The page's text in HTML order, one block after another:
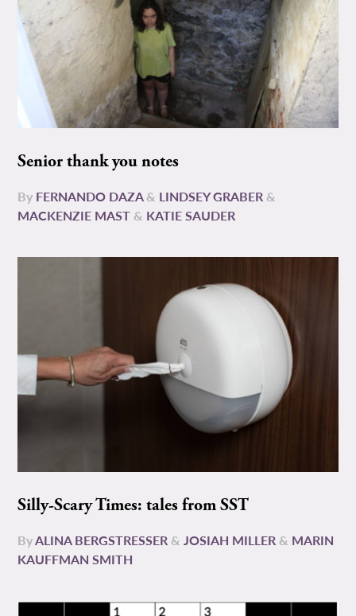
Senior thank you notes
By FERNANDO DAZA& LINDSEY GRABER &
MACKENZIE MAST & KATIE SAUDER
Silly-Scary Times: tales from SST
ByALINA BERGSTRESSER &JOSIAH MILLER & MARIN
KAUFFMAN SMITH